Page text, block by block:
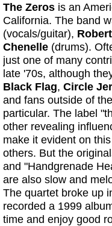
The Zeros is an
California. The band
(vocals/guitar),
Chenelle (drums).
just one of many
late '70s, although
Black Flag, Circle
and fans outside of
particular. The label
other revealing
make it evident on
others. But the
and "Handgrenade
are also slow and
The quartet broke up
recorded a 1999
time and enjoy good